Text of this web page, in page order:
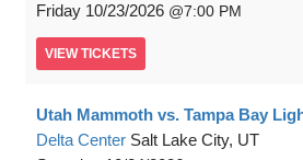
Friday 10/23/2026 7:00 PM
VIEW TICKETS
Utah Mammoth vs. Tampa Bay
Delta Center Salt Lake City, UT